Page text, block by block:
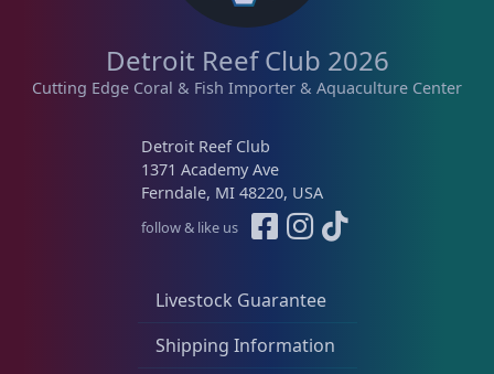
Detroit Reef Club 2026
Cutting Edge Coral & Fish Importer & Aquaculture Center
Livestock Guarantee
Shipping Information
Detroit Reef Club
1371 Academy Ave
Ferndale, MI 48220, USA
follow & like us